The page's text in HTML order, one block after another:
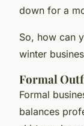
down for a
So, how can
winter
Formal
Formal
balances